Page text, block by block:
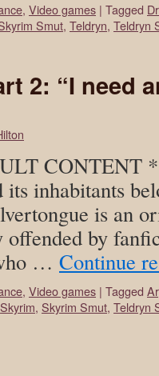
, Video games | Tagged
Smut, Teldryn, Teldryn
2: “I need
CONTENT
inhabitants
is an
offended by
… Continue
, Video games | Tagged
Skyrim, Skyrim Smut, Teldryn